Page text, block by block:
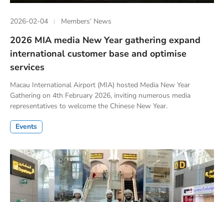
2026-02-04 Members’ News
2026 MIA media New Year gathering expand
international customer base and optimise
services
Macau International Airport (MIA) hosted Media New Year
Gathering on 4th February 2026, inviting numerous media
representatives to welcome the Chinese New Year.
Events